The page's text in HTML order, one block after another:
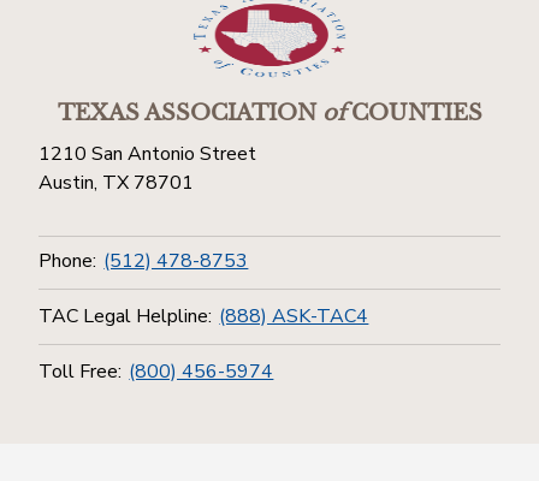
TEXAS ASSOCIATIONofCOUNTIES
1210 San Antonio Street
Austin, TX 78701
Phone: (512) 478-8753
TAC Legal Helpline: (888) ASK-TAC4
Toll Free: (800) 456-5974